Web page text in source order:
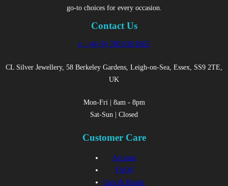
go-to choices for every occasion.
Contact Us
p: +44 (0) 780 938 8565
CL Silver Jewellery, 58 Berkeley Gardens, Leigh-on-Sea, Essex, SS9 2TE,
UK
Mon-Fri | 8am - 8pm
Sat-Sun | Closed
Customer Care
Account
FAQS
Care & Repair